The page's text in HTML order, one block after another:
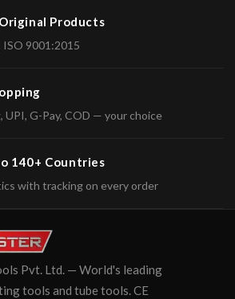
Products
ISO 9001:2015
UPI, G-Pay, COD — your choice
140+ Countries
with tracking on every order
Pvt. Ltd. — World's leading
tools and tube tools. CE